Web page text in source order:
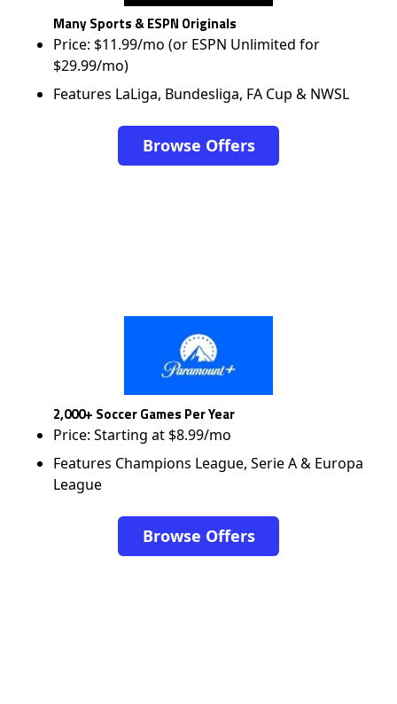
Many Sports & ESPN Originals
Price: $11.99/mo (or ESPN Unlimited for
$29.99/mo)
Features LaLiga, Bundesliga, FA Cup & NWSL
Browse Offers
2,000+ Soccer Games Per Year
Price: Starting at $8.99/mo
Features Champions League, Serie A & Europa
League
Browse Offers